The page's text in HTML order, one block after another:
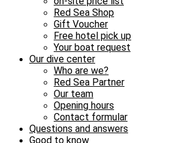
Red Sea Shop
Gift Voucher
Free hotel pick up
Your boat request
Our dive center
Who are we?
Red Sea Partner
Our team
Opening hours
Contact formular
Questions and answers
Good to know